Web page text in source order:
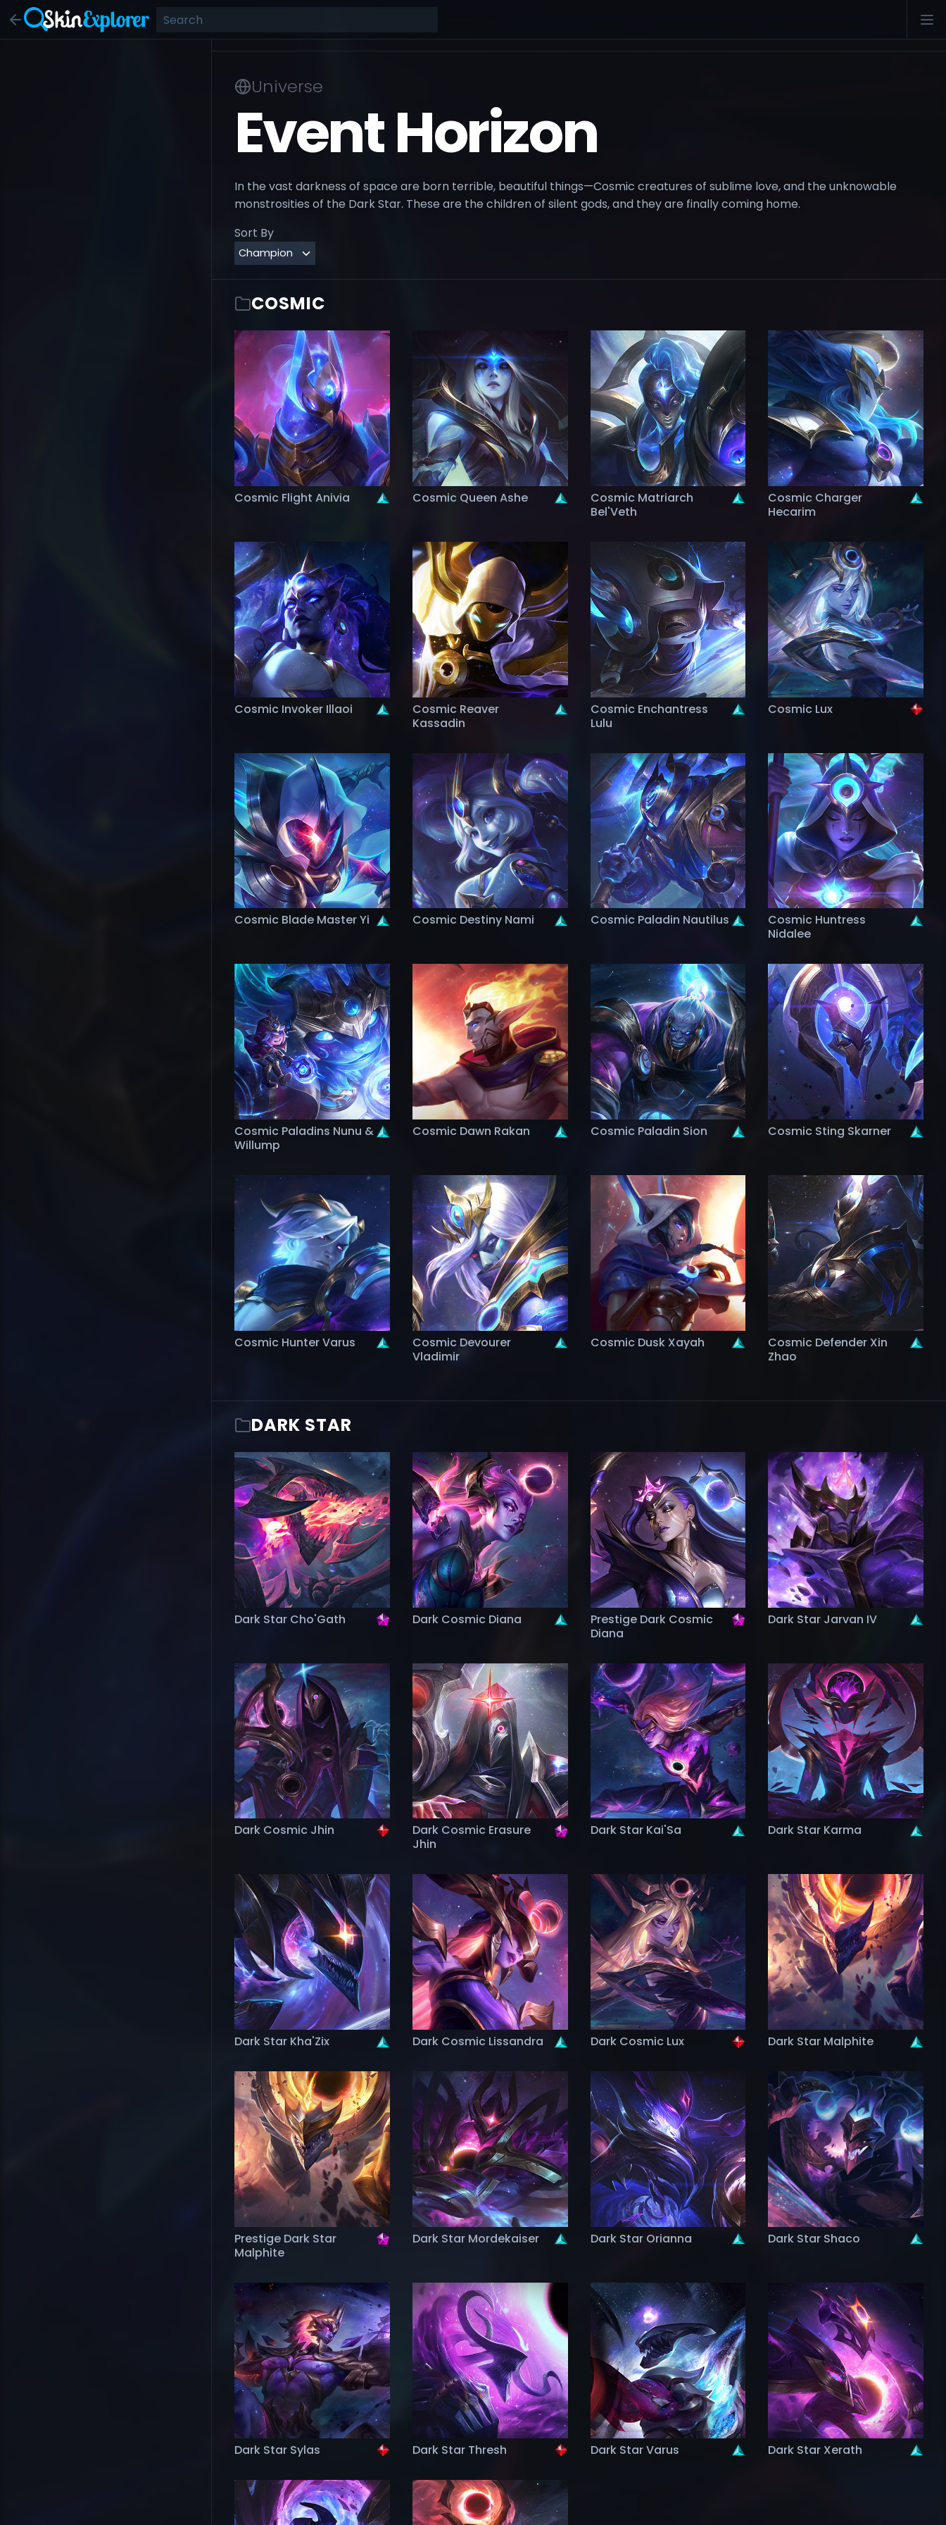
Universe
Event Horizon
In the vast darkness of space are born terrible, beautiful things—Cosmic creatures of sublime love, and the unknowable
monstrosities of the Dark Star. These are the children of silent gods, and they are finally coming home.
Sort By
COSMIC
Cosmic Flight Anivia Cosmic Queen Ashe
Cosmic Matriarch
Bel'Veth
Cosmic Charger
Hecarim
Cosmic Invoker Illaoi
Cosmic Reaver
Kassadin
Cosmic Enchantress
Lulu
Cosmic Lux
Cosmic Blade Master Yi Cosmic Destiny Nami Cosmic Paladin Nautilus
Cosmic Huntress
Nidalee
Cosmic Paladins Nunu &
Willump
Cosmic Dawn Rakan Cosmic Paladin Sion Cosmic Sting Skarner
Cosmic Hunter Varus
Cosmic Devourer
Vladimir
Cosmic Dusk Xayah
Cosmic Defender Xin
Zhao
DARK STAR
Dark Star Cho'Gath Dark Cosmic Diana
Prestige Dark Cosmic
Diana
Dark Star Jarvan IV
Dark Cosmic Jhin
Dark Cosmic Erasure
Jhin
Dark Star Kai'Sa Dark Star Karma
Dark Star Kha'Zix Dark Cosmic Lissandra Dark Cosmic Lux Dark Star Malphite
Prestige Dark Star
Malphite
Dark Star Mordekaiser Dark Star Orianna Dark Star Shaco
Dark Star Sylas Dark Star Thresh Dark Star Varus Dark Star Xerath